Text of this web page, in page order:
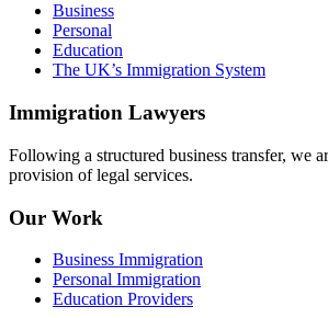
Business
Personal
Education
The UK’s Immigration System
Immigration Lawyers
Following a structured business transfer, we
provision of legal services.
Our Work
Business Immigration
Personal Immigration
Education Providers